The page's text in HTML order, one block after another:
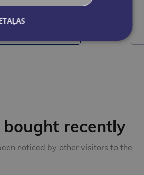
€9.50
bought recently
noticed by other visitors to the